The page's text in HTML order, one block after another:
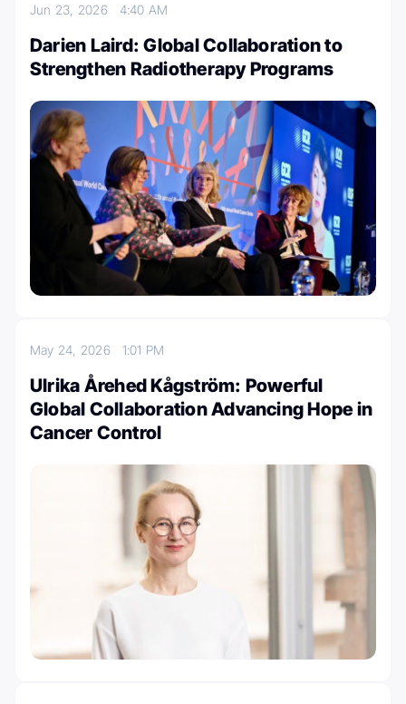
Jun 23, 2026 4:40 AM
Darien Laird: Global Collaboration to
Strengthen Radiotherapy Programs
May 24, 2026 1:01 PM
Ulrika Årehed Kågström: Powerful
Global Collaboration Advancing Hope in
Cancer Control